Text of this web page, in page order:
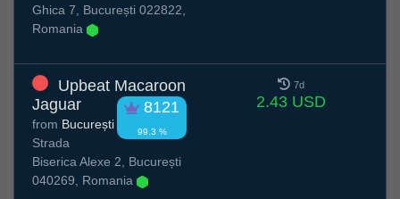
Ghica 7, București 022822,
Romania
Upbeat Macaroon
Jaguar
8121
99.3 %
from București
Strada
Biserica Alexe 2, București
040269, Romania
7d
2.43 USD